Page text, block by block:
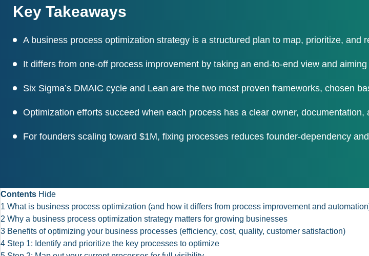
Key Takeaways
A business process optimization strategy is a structured plan to map, prioritize,
It differs from one-off process improvement by taking an end-to-end view and
Six Sigma’s DMAIC cycle and Lean are the two most proven frameworks, chosen
Optimization efforts succeed when each process has a clear owner,
For founders scaling toward $1M, fixing processes reduces founder-dependency
Contents Hide
1 What is business process optimization (and how it differs from process improvement and
2 Why a business process optimization strategy matters for growing businesses
3 Benefits of optimizing your business processes (efficiency, cost, quality, customer satisfaction)
4 Step 1: Identify and prioritize the key processes to optimize